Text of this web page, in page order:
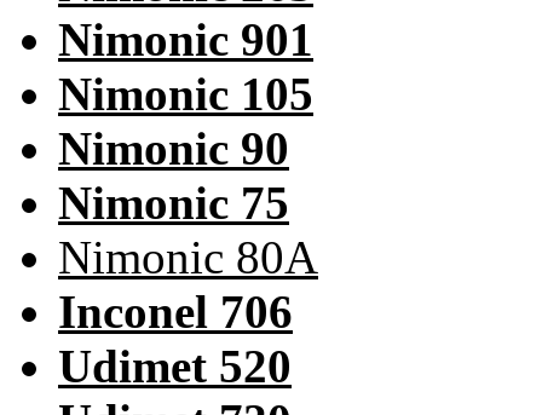
Nimonic 901
Nimonic 105
Nimonic 90
Nimonic 75
Nimonic 80A
Inconel 706
Udimet 520